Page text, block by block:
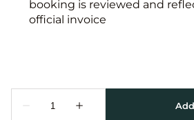
booking is reviewed and
official invoice